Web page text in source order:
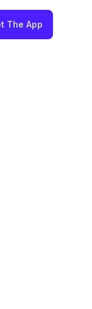
The App